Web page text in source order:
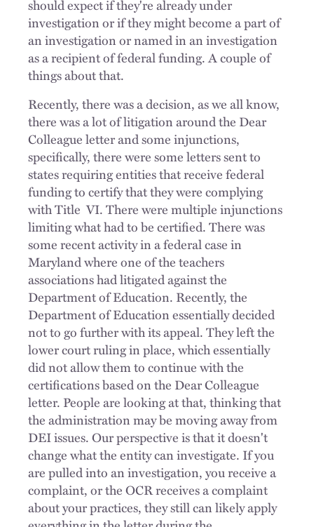
should expect if they're already under
investigation or if they might become a part of
an investigation or named in an investigation
as a recipient of federal funding. A couple of
things about that.
Recently, there was a decision, as we all know,
there was a lot of litigation around the Dear
Colleague letter and some injunctions,
specifically, there were some letters sent to
states requiring entities that receive federal
funding to certify that they were complying
with Title VI. There were multiple injunctions
limiting what had to be certified. There was
some recent activity in a federal case in
Maryland where one of the teachers
associations had litigated against the
Department of Education. Recently, the
Department of Education essentially decided
not to go further with its appeal. They left the
lower court ruling in place, which essentially
did not allow them to continue with the
certifications based on the Dear Colleague
letter. People are looking at that, thinking that
the administration may be moving away from
DEI issues. Our perspective is that it doesn't
change what the entity can investigate. If you
are pulled into an investigation, you receive a
complaint, or the OCR receives a complaint
about your practices, they still can likely apply